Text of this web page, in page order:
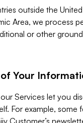
outside the
Area, we process
or other
Your
Services let you
For example, some
Customer’s